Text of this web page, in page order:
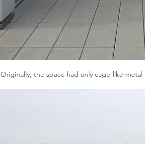
Originally, the space had only cage-like